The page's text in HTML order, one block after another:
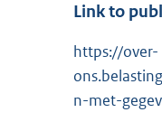
Link to
https://over-
n-met-